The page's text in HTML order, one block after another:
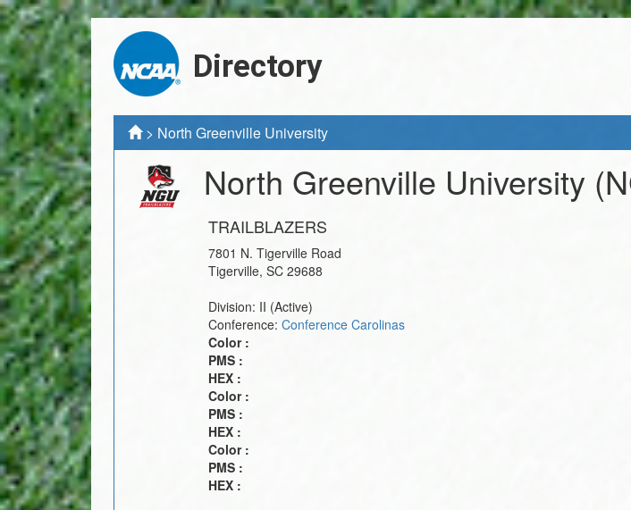
Directory
> North Greenville University
North Greenville University
TRAILBLAZERS
7801 N. Tigerville Road
Tigerville, SC 29688
Division: II (Active)
Conference: Conference Carolinas
Color :
PMS :
HEX :
Color :
PMS :
HEX :
Color :
PMS :
HEX :